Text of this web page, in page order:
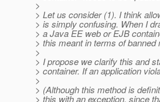
>
> Let us consider (1). I think
> is simply confusing. When I
> a Java EE web or EJB
> this meant in terms of
>
> I propose we clarify this and
> container. If an application
>
> (Although this method is
> this with an exception, since